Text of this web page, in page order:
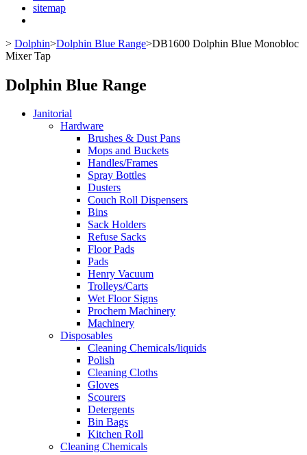
sitemap
> Dolphin>Dolphin Blue Range>DB1600 Dolphin Blue Monobloc
Mixer Tap
Dolphin Blue Range
Janitorial
Hardware
Brushes & Dust Pans
Mops and Buckets
Handles/Frames
Spray Bottles
Dusters
Couch Roll Dispensers
Bins
Sack Holders
Refuse Sacks
Floor Pads
Pads
Henry Vacuum
Trolleys/Carts
Wet Floor Signs
Prochem Machinery
Machinery
Disposables
Cleaning Chemicals/liquids
Polish
Cleaning Cloths
Gloves
Scourers
Detergents
Bin Bags
Kitchen Roll
Cleaning Chemicals